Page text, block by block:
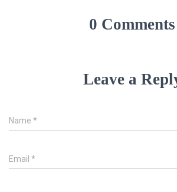
0 Comments
Leave a
Name *
Email *